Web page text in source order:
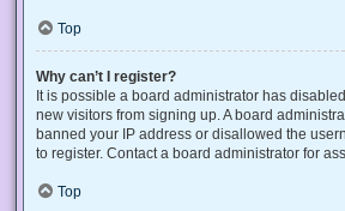
Top
Why can’t I register?
It is possible a board administrator has
new visitors from signing up. A board
banned your IP address or disallowed the
to register. Contact a board administrator for
Top